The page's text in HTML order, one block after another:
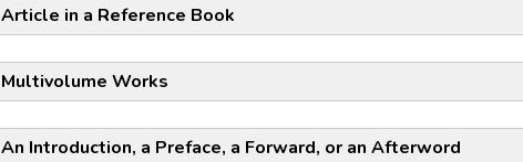
Article in a Reference Book
Multivolume Works
An Introduction, a Preface, a Forward, or an Afterword